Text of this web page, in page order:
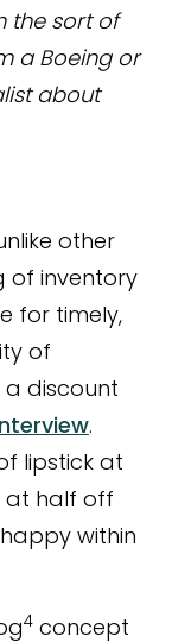
the sort of
a Boeing or
about
other
of inventory
for timely,
of
a discount
.
lipstick at
at half off
within
4concept